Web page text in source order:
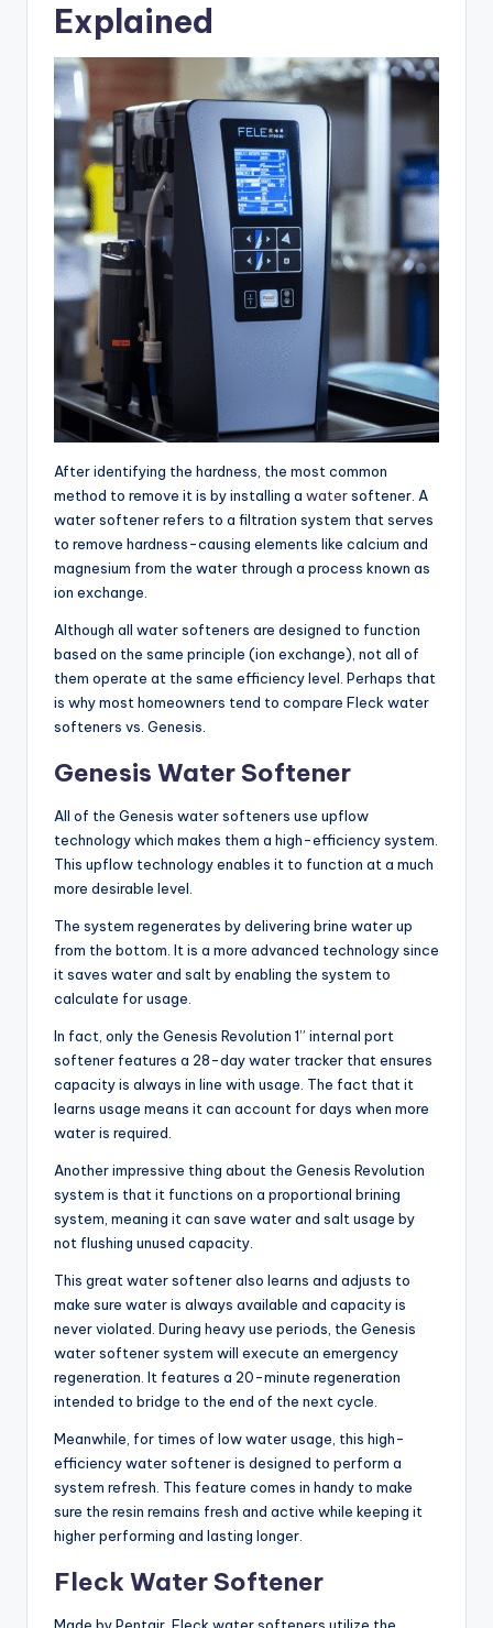
Explained
After identifying the hardness, the most common
method to remove it is by installing a watersoftener. A
water softener refers to a filtration system that serves
to remove hardness-causing elements like calcium and
magnesium from the water through a process known as
ion exchange.
Although all water softeners are designed to function
based on the same principle (ion exchange), not all of
them operate at the same efficiency level. Perhaps that
is why most homeowners tend to compare Fleck water
softeners vs. Genesis.
Genesis Water Softener
All of the Genesis water softeners use upflow
technology which makes them a high-efficiency system.
This upflow technology enables it to function at a much
more desirable level.
The system regenerates by delivering brine water up
from the bottom. It is a more advanced technology since
it saves water and salt by enabling the system to
calculate for usage.
In fact, only the Genesis Revolution 1” internal port
softener features a 28-day water tracker that ensures
capacity is always in line with usage. The fact that it
learns usage means it can account for days when more
water is required.
Another impressive thing about the Genesis Revolution
system is that it functions on a proportional brining
system, meaning it can save water and salt usage by
not flushing unused capacity.
This great water softener also learns and adjusts to
make sure water is always available and capacity is
never violated. During heavy use periods, the Genesis
water softener system will execute an emergency
regeneration. It features a 20-minute regeneration
intended to bridge to the end of the next cycle.
Meanwhile, for times of low water usage, this high-
efficiency water softener is designed to perform a
system refresh. This feature comes in handy to make
sure the resin remains fresh and active while keeping it
higher performing and lasting longer.
Fleck Water Softener